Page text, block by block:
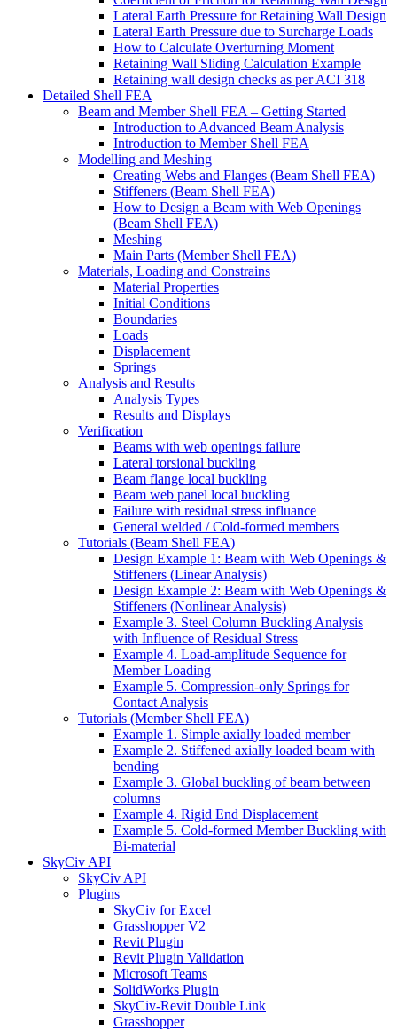
Lateral Earth Pressure for Retaining Wall Design
Lateral Earth Pressure due to Surcharge Loads
How to Calculate Overturning Moment
Retaining Wall Sliding Calculation Example
Retaining wall design checks as per ACI 318
Detailed Shell FEA
Beam and Member Shell FEA – Getting Started
Introduction to Advanced Beam Analysis
Introduction to Member Shell FEA
Modelling and Meshing
Creating Webs and Flanges (Beam Shell FEA)
Stiffeners (Beam Shell FEA)
How to Design a Beam with Web Openings
(Beam Shell FEA)
Meshing
Main Parts (Member Shell FEA)
Materials, Loading and Constrains
Material Properties
Initial Conditions
Boundaries
Loads
Displacement
Springs
Analysis and Results
Analysis Types
Results and Displays
Verification
Beams with web openings failure
Lateral torsional buckling
Beam flange local buckling
Beam web panel local buckling
Failure with residual stress influance
General welded / Cold-formed members
Tutorials (Beam Shell FEA)
Design Example 1: Beam with Web Openings &
Stiffeners (Linear Analysis)
Design Example 2: Beam with Web Openings &
Stiffeners (Nonlinear Analysis)
Example 3. Steel Column Buckling Analysis
with Influence of Residual Stress
Example 4. Load-amplitude Sequence for
Member Loading
Example 5. Compression-only Springs for
Contact Analysis
Tutorials (Member Shell FEA)
Example 1. Simple axially loaded member
Example 2. Stiffened axially loaded beam with
bending
Example 3. Global buckling of beam between
columns
Example 4. Rigid End Displacement
Example 5. Cold-formed Member Buckling with
Bi-material
SkyCiv API
SkyCiv API
Plugins
SkyCiv for Excel
Grasshopper V2
Revit Plugin
Revit Plugin Validation
Microsoft Teams
SolidWorks Plugin
SkyCiv-Revit Double Link
Grasshopper